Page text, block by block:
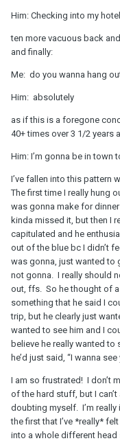
Him: Checking into my
ten more vacuous back
and finally:
Me: do you wanna hang
Him: absolutely
as if this is a foregone
40+ times over 3 1/2 years
Him: I’m gonna be in town
I’ve fallen into this pattern
The first time I really hung
was gonna make for
kinda missed it, but then I
capitulated and he
out of the blue bc I didn’t
was gonna, just wanted to
not gonna. I really should
out, ffs. So he thought of
something that he said I
trip, but he clearly just
wanted to see him and I
believe he really wanted to
he’d just said, “I wanna
I am so frustrated! I don’t
of the hard stuff, but I
doubting myself. I’m really
the first that I’ve *really*
into a whole different head